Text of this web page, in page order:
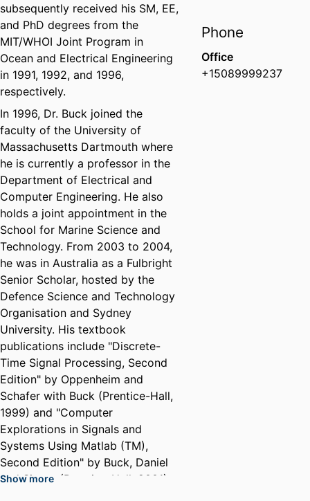
subsequently received his SM, EE,
and PhD degrees from the
MIT/WHOI Joint Program in
Ocean and Electrical Engineering
in 1991, 1992, and 1996,
respectively.
In 1996, Dr. Buck joined the
faculty of the University of
Massachusetts Dartmouth where
he is currently a professor in the
Department of Electrical and
Computer Engineering. He also
holds a joint appointment in the
School for Marine Science and
Technology. From 2003 to 2004,
he was in Australia as a Fulbright
Senior Scholar, hosted by the
Defence Science and Technology
Organisation and Sydney
University. His textbook
publications include "Discrete-
Time Signal Processing, Second
Edition" by Oppenheim and
Schafer with Buck (Prentice-Hall,
1999) and "Computer
Explorations in Signals and
Systems Using Matlab (TM),
Second Edition" by Buck, Daniel
and Singer (Prentice-Hall, 2001).
Show more
Phone
Office
+15089999237